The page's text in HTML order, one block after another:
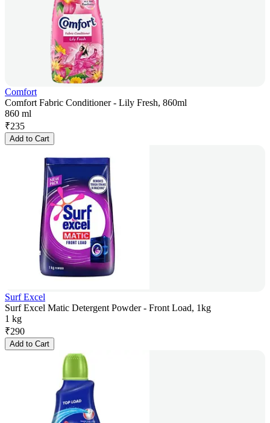
Comfort
Comfort Fabric Conditioner - Lily Fresh, 860ml
860 ml
₹235
Add to Cart
Surf Excel
Surf Excel Matic Detergent Powder - Front Load, 1kg
1 kg
₹290
Add to Cart